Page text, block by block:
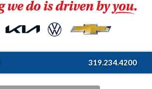
319.234.4200